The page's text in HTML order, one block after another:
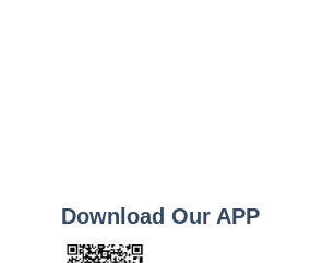
Download Our APP